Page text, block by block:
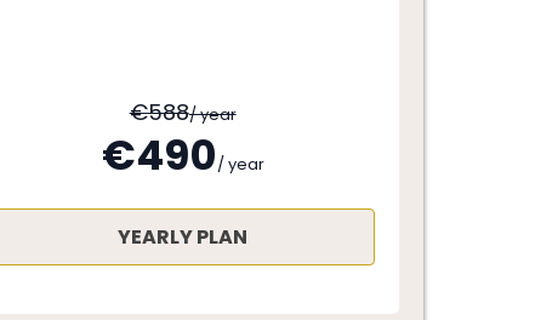
€588/ year
€490/ year
YEARLY PLAN